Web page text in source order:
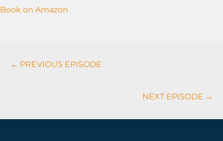
Book on Amazon
Podcasts
Navigation
← PREVIOUS EPISODE
NEXT EPISODE →